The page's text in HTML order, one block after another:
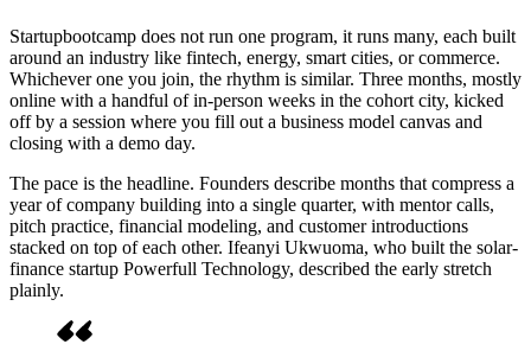
Startupbootcamp does not run one program, it runs many, each built
around an industry like fintech, energy, smart cities, or commerce.
Whichever one you join, the rhythm is similar. Three months, mostly
online with a handful of in-person weeks in the cohort city, kicked
off by a session where you fill out a business model canvas and
closing with a demo day.
The pace is the headline. Founders describe months that compress a
year of company building into a single quarter, with mentor calls,
pitch practice, financial modeling, and customer introductions
stacked on top of each other. Ifeanyi Ukwuoma, who built the solar-
finance startup Powerfull Technology, described the early stretch
plainly.